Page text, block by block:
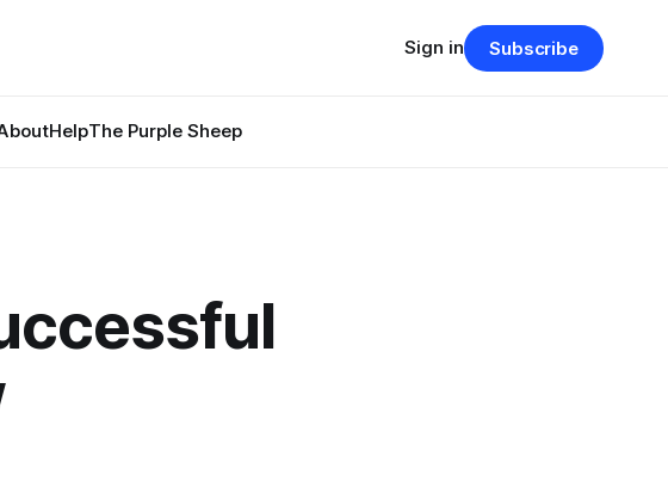
HelpThe Purple Sheep
Sign in Subscribe